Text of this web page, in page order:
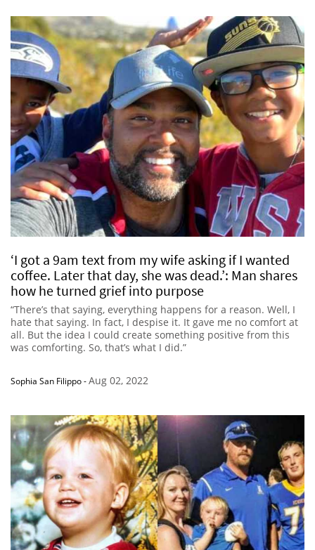
‘I got a 9am text from my wife asking if I wanted
coffee. Later that day, she was dead.’: Man shares
how he turned grief into purpose
“There’s that saying, everything happens for a reason. Well, I
hate that saying. In fact, I despise it. It gave me no comfort at
all. But the idea I could create something positive from this
was comforting. So, that’s what I did.”
Sophia San Filippo-Aug 02, 2022